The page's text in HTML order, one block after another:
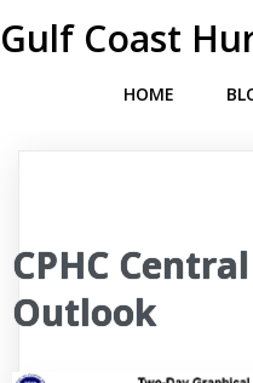
Gulf Coast
HOME
CPHC
Outlook